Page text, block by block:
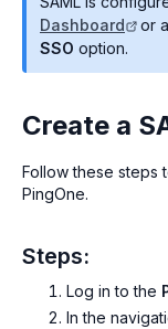
Dashboard
or
SSO option.
Create a
Follow these steps
PingOne.
Steps:
Log in to the
In the